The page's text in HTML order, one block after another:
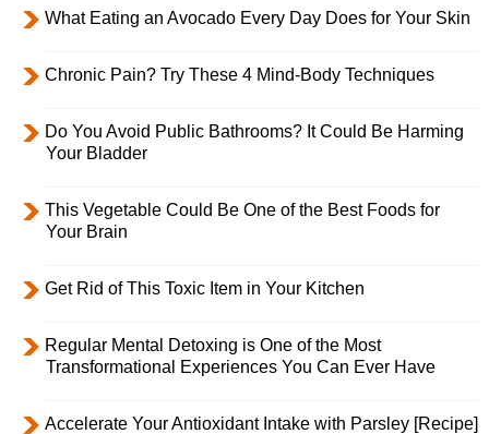
What Eating an Avocado Every Day Does for Your Skin
Chronic Pain? Try These 4 Mind-Body Techniques
Do You Avoid Public Bathrooms? It Could Be Harming
Your Bladder
This Vegetable Could Be One of the Best Foods for
Your Brain
Get Rid of This Toxic Item in Your Kitchen
Regular Mental Detoxing is One of the Most
Transformational Experiences You Can Ever Have
Accelerate Your Antioxidant Intake with Parsley [Recipe]